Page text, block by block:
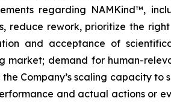
regarding NAMKind™,
rework, prioritize the
and acceptance of
market; demand for human-
Company’s scaling capacity
and actual actions or